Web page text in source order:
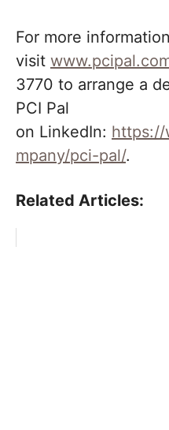
For more
visit
3770 to arrange a
PCI Pal
on LinkedIn: https://
mpany/pci-pal/.
Related Articles: